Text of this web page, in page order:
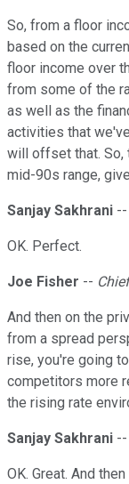
So, from a floor
based on the
floor income over
from some of the
as well as the
activities that
will offset that. So,
mid-90s range,
Sanjay Sakhrani --
OK. Perfect.
Joe Fisher --
And then on the
from a spread
rise, you're going
competitors more
the rising rate
Sanjay Sakhrani --
OK. Great. And